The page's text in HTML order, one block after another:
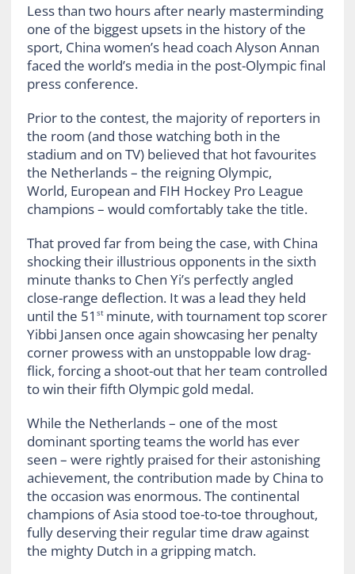
Less than two hours after nearly masterminding
one of the biggest upsets in the history of the
sport, China women’s head coach Alyson Annan
faced the world’s media in the post-Olympic final
press conference.
Prior to the contest, the majority of reporters in
the room (and those watching both in the
stadium and on TV) believed that hot favourites
the Netherlands – the reigning Olympic,
World, European and FIH Hockey Pro League
champions – would comfortably take the title.
That proved far from being the case, with China
shocking their illustrious opponents in the sixth
minute thanks to Chen Yi’s perfectly angled
close-range deflection. It was a lead they held
until the 51 st minute, with tournament top scorer
Yibbi Jansen once again showcasing her penalty
corner prowess with an unstoppable low drag-
flick, forcing a shoot-out that her team controlled
to win their fifth Olympic gold medal.
While the Netherlands – one of the most
dominant sporting teams the world has ever
seen – were rightly praised for their astonishing
achievement, the contribution made by China to
the occasion was enormous. The continental
champions of Asia stood toe-to-toe throughout,
fully deserving their regular time draw against
the mighty Dutch in a gripping match.